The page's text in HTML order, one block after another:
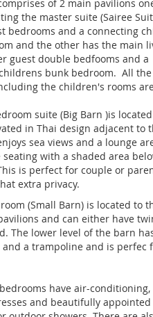
of 2 main pavilions
the master suite (Sairee
bedrooms and a connecting
and the other has the main
guest double bedfooms and a
bunk bedroom. All the
the children's rooms
suite (Big Barn )is
in Thai design adjacent to
sea views and a lounge
with a shaded area
is perfect for couple or
extra privacy.
(Small Barn) is located to
and can either have
The lower level of the barn
a trampoline and is perfec
have air-
and beautifully appointed